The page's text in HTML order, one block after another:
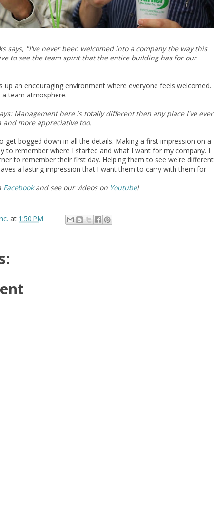
says, "I've never been welcomed into a company the way this
to see the team spirit that the entire building has for our
up an encouraging environment where everyone feels welcomed.
a team atmosphere.
Management here is totally different then any place I've ever
and more appreciative too.
get bogged down in all the details. Making a first impression on a
to remember where I started and what I want for my company. I
to remember their first day. Helping them to see we're different
a lasting impression that I want them to carry with them for
Facebookand see our videos on Youtube!
at 1:50 PM